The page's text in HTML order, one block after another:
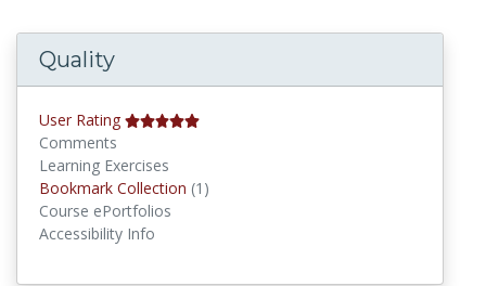
Quality
User Rating
Comments
Learning Exercises
Bookmark Collection (1)
Course ePortfolios
Accessibility Info